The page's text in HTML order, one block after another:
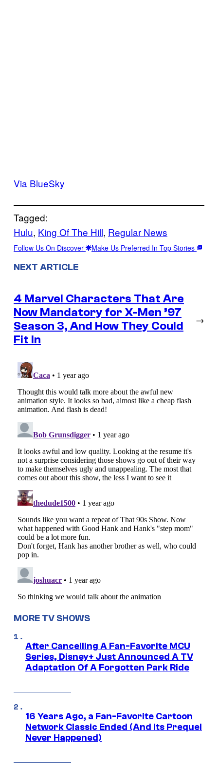
Via BlueSky
Tagged:
Hulu, King Of The Hill, Regular News
Follow Us On Discover Make Us Preferred In Top Stories
NEXT ARTICLE
4 Marvel Characters That Are
Now Mandatory for X-Men ’97
Season 3, And How They Could
Fit In
→
MORE TV SHOWS
After Cancelling A Fan-Favorite MCU
Series, Disney+ Just Announced A TV
Adaptation Of A Forgotten Park Ride
16 Years Ago, a Fan-Favorite Cartoon
Network Classic Ended (And Its Prequel
Never Happened)